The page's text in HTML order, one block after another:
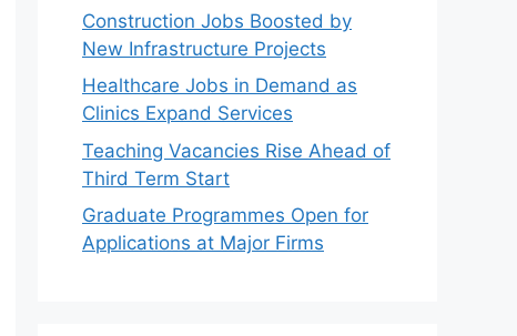
Construction Jobs Boosted by
New Infrastructure Projects
Healthcare Jobs in Demand as
Clinics Expand Services
Teaching Vacancies Rise Ahead of
Third Term Start
Graduate Programmes Open for
Applications at Major Firms